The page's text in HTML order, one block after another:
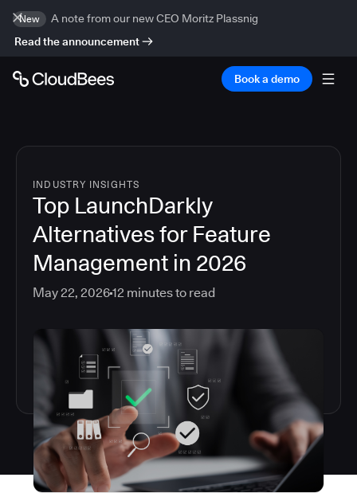
New
A note from our new CEO Moritz Plassnig
Read the announcement
Book a demo
INDUSTRY INSIGHTS
Top LaunchDarkly
Alternatives for Feature
Management in 2026
May 22, 202612 minutes to read